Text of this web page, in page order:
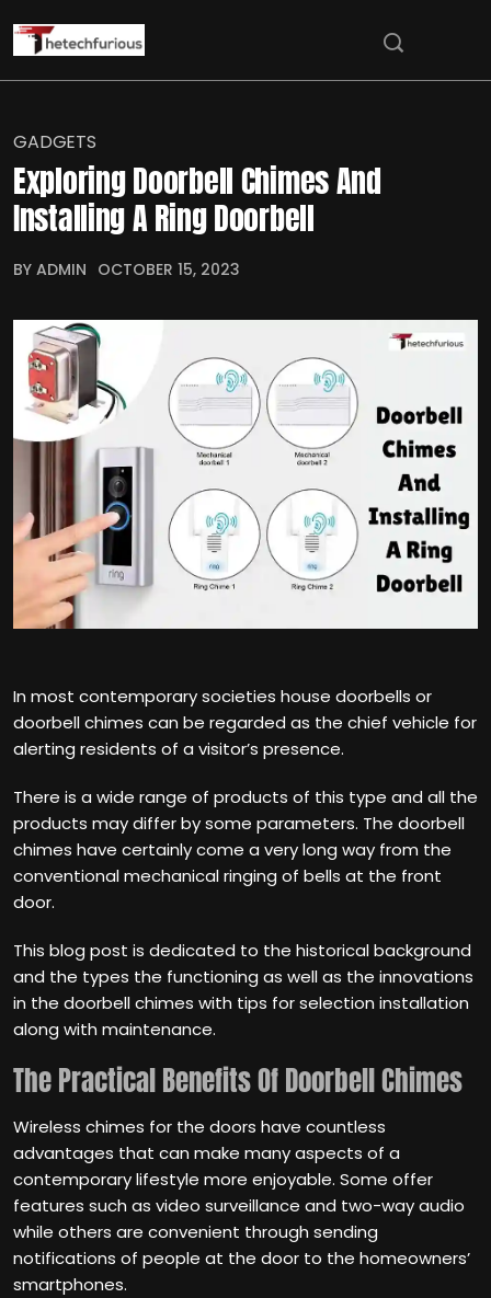
GADGETS
Exploring Doorbell Chimes And
Installing A Ring Doorbell
BY ADMIN OCTOBER 15, 2023
In most contemporary societies house doorbells or
doorbell chimes can be regarded as the chief vehicle for
alerting residents of a visitor’s presence.
There is a wide range of products of this type and all the
products may differ by some parameters. The doorbell
chimes have certainly come a very long way from the
conventional mechanical ringing of bells at the front
door.
This blog post is dedicated to the historical background
and the types the functioning as well as the innovations
in the doorbell chimes with tips for selection installation
along with maintenance.
The Practical Benefits Of Doorbell Chimes
Wireless chimes for the doors have countless
advantages that can make many aspects of a
contemporary lifestyle more enjoyable. Some offer
features such as video surveillance and two-way audio
while others are convenient through sending
notifications of people at the door to the homeowners’
smartphones.